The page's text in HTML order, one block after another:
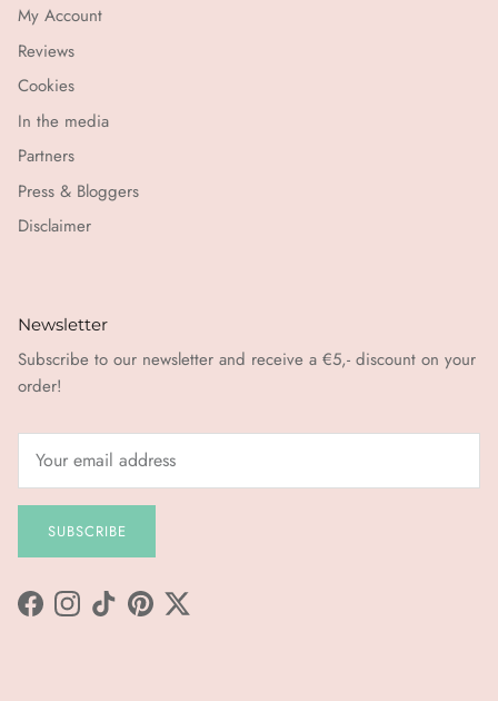
My Account
Reviews
Cookies
In the media
Partners
Press & Bloggers
Disclaimer
Newsletter
Subscribe to our newsletter and receive a €5,- discount on your
order!
SUBSCRIBE
FacebookInstagram
TikTokPinterestTwitter